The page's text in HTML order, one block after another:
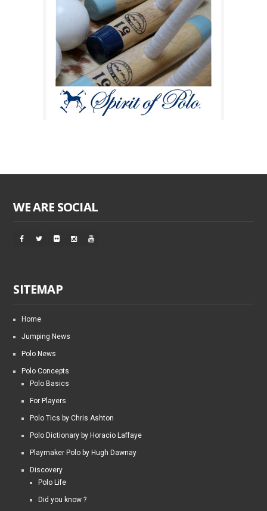
WE ARE SOCIAL
SITEMAP
Home
Jumping News
Polo News
Polo Concepts
Polo Basics
For Players
Polo Tics by Chris Ashton
Polo Dictionary by Horacio Laffaye
Playmaker Polo by Hugh Dawnay
Discovery
Polo Life
Did you know ?